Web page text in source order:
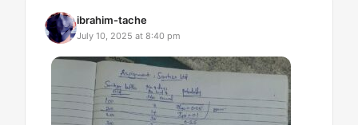
ibrahim-tache
July 10, 2025 at 8:40 pm